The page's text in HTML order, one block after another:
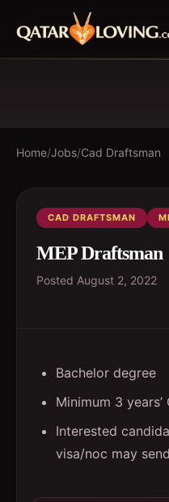
Home/Jobs/Cad Draftsman
CAD DRAFTSMAN
MEP Draftsman
Posted August 2, 2022
Bachelor degree
Minimum 3
Interested
visa/noc may